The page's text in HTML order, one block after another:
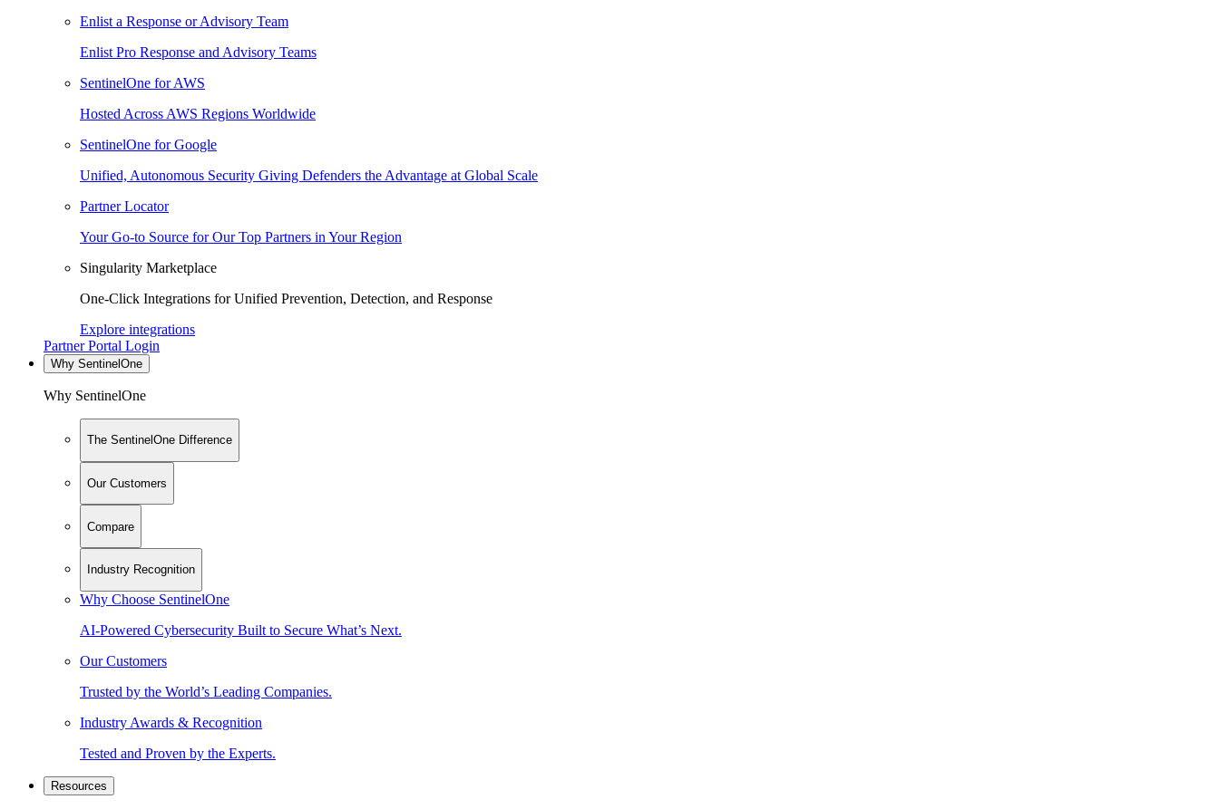
Enlist a Response or Advisory Team
Enlist Pro Response and Advisory Teams
SentinelOne for AWS
Hosted Across AWS Regions Worldwide
SentinelOne for Google
Unified, Autonomous Security Giving Defenders the Advantage at Global Scale
Partner Locator
Your Go-to Source for Our Top Partners in Your Region
Singularity Marketplace
One-Click Integrations for Unified Prevention, Detection, and Response
Explore integrations
Partner Portal Login
Why SentinelOne
Why SentinelOne
The SentinelOne Difference
Our Customers
Compare
Industry Recognition
Why Choose SentinelOne
AI-Powered Cybersecurity Built to Secure What’s Next.
Our Customers
Trusted by the World’s Leading Companies.
Industry Awards & Recognition
Tested and Proven by the Experts.
Resources